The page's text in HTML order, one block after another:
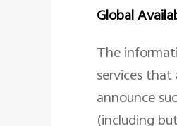
Global
The
services
announce